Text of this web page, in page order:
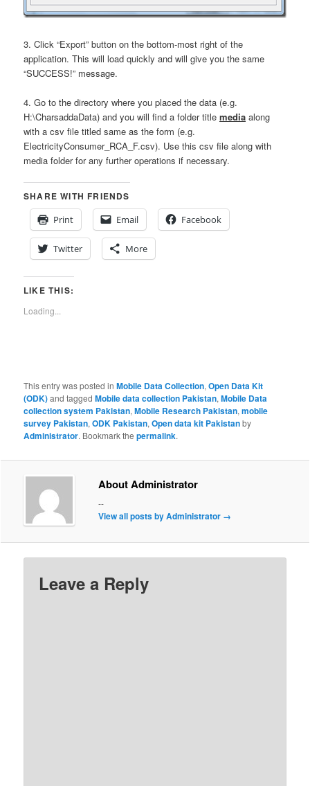
3. Click “Export” button on the bottom-most right of the
application. This will load quickly and will give you the same
“SUCCESS!” message.
4. Go to the directory where you placed the data (e.g.
H:\CharsaddaData) and you will find a folder titlemedia along
with a csv file titled same as the form (e.g.
ElectricityConsumer_RCA_F.csv). Use this csv file along with
media folder for any further operations if necessary.
SHARE WITH FRIENDS
Print
Email Facebook
Twitter More
LIKE THIS:
Loading...
This entry was posted inMobile Data Collection,Open Data Kit
(ODK)and taggedMobile data collection Pakistan,Mobile Data
collection system Pakistan,Mobile Research Pakistan,mobile
survey Pakistan,ODK Pakistan,Open data kit Pakistanby
Administrator. Bookmark thepermalink.
About Administrator
--
View all posts by Administrator →
Leave a Reply